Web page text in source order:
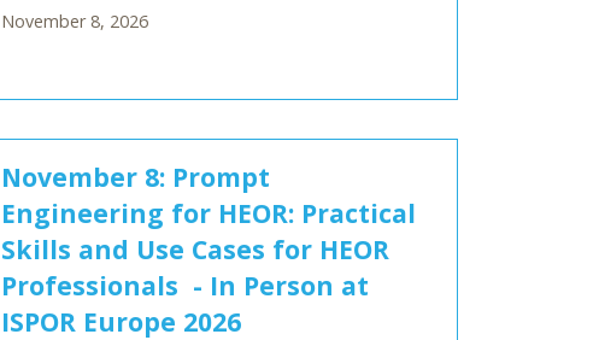
November 8, 2026
November 8: Prompt
Engineering for HEOR: Practical
Skills and Use Cases for HEOR
Professionals - In Person at
ISPOR Europe 2026